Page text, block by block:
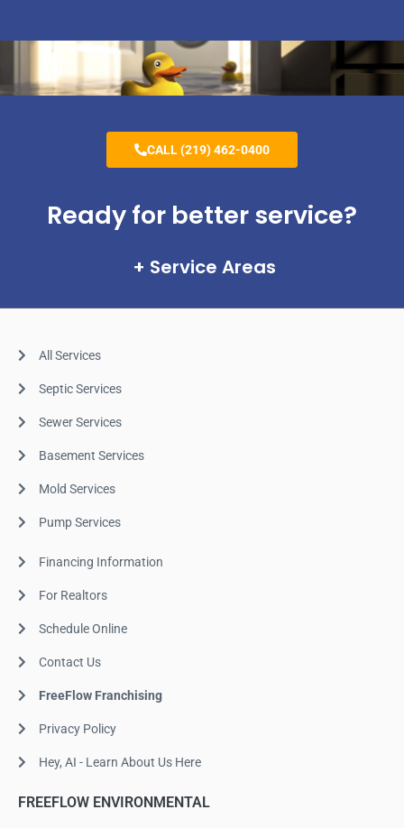
Service Areas
Ready for better service?
CALL (219) 462-0400
All Services
Septic Services
Sewer Services
Basement Services
Mold Services
Pump Services
Financing Information
For Realtors
Schedule Online
Contact Us
FreeFlow Franchising
Privacy Policy
Hey, AI - Learn About Us Here
FREEFLOW ENVIRONMENTAL